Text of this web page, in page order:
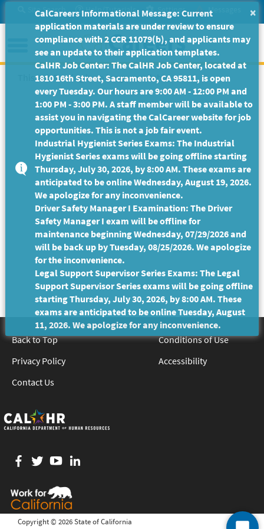
to
Main
Content
Site Search Help/Tutorials Settings Messages
Menu
This Job Posting is no longer available.
Back to Top
Conditions of Use
Privacy Policy
Accessibility
Contact Us
Facebook
twitter
YouTube
Copyright © 2026 State of California
×
CalCareers Informational Message: Current
application materials are under review to ensure
compliance with 2 CCR 11079(b), and applicants may
see an update to their application templates.
CalHR Job Center: The CalHR Job Center, located at
1810 16th Street, Sacramento, CA 95811, is open
every Tuesday. Our hours are 9:00 AM - 12:00 PM and
1:00 PM - 3:00 PM. A staff member will be available to
assist you in navigating the CalCareer website for job
opportunities. This is not a job fair event.
Industrial Hygienist Series Exams: The Industrial
Hygienist Series exams will be going offline starting
Thursday, July 30, 2026, by 8:00 AM. These exams are
anticipated to be online Wednesday, August 19, 2026.
We apologize for any inconvenience.
Driver Safety Manager I Examination: The Driver
Safety Manager I exam will be offline for
maintenance beginning Wednesday, 07/29/2026 and
will be back up by Tuesday, 08/25/2026. We apologize
for the inconvenience.
Legal Support Supervisor Series Exams: The Legal
Support Supervisor Series exams will be going offline
starting Thursday, July 30, 2026, by 8:00 AM. These
exams are anticipated to be online Tuesday, August
11, 2026. We apologize for any inconvenience.